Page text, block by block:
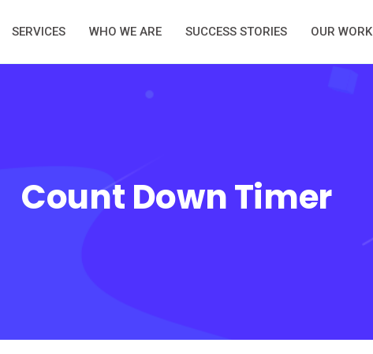
SERVICES WHO WE ARE SUCCESS STORIES OUR WORK
Count Down Timer